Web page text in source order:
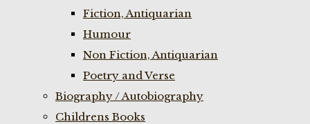
Fiction, Antiquarian
Humour
Non Fiction, Antiquarian
Poetry and Verse
Biography / Autobiography
Childrens Books